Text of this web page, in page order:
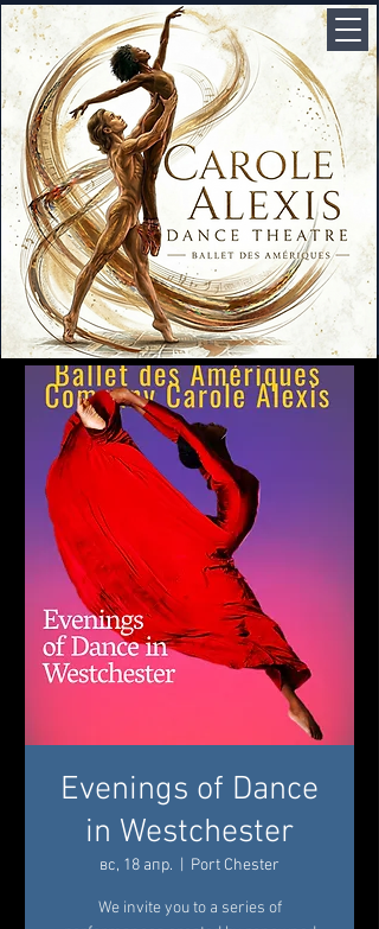
Evenings of Dance
in Westchester
вс, 18 апр. Port Chester
We invite you to a series of